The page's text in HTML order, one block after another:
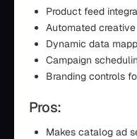
Product feed
Automated
Dynamic data
Campaign
Branding controls
Pros:
Makes catalog ad